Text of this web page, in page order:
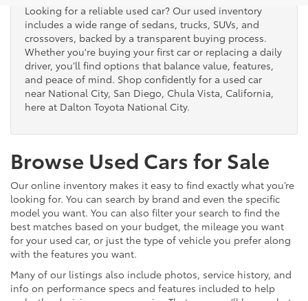
Looking for a reliable used car? Our used inventory
includes a wide range of sedans, trucks, SUVs, and
crossovers, backed by a transparent buying process.
Whether you're buying your first car or replacing a daily
driver, you’ll find options that balance value, features,
and peace of mind. Shop confidently for a used car
near National City, San Diego, Chula Vista, California,
here at Dalton Toyota National City.
Browse Used Cars for Sale
Our online inventory makes it easy to find exactly what you’re
looking for. You can search by brand and even the specific
model you want. You can also filter your search to find the
best matches based on your budget, the mileage you want
for your used car, or just the type of vehicle you prefer along
with the features you want.
Many of our listings also include photos, service history, and
info on performance specs and features included to help